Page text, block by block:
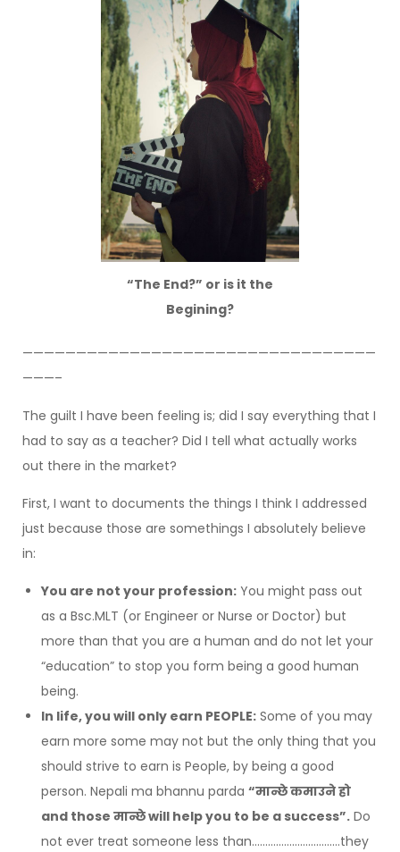
“The End?” or is it the
Begining?
—————————————————————————————————
———–
The guilt I have been feeling is; did I say everything that I
had to say as a teacher? Did I tell what actually works
out there in the market?
First, I want to documents the things I think I addressed
just because those are somethings I absolutely believe
in:
You are not your profession: You might pass out
as a Bsc.MLT (or Engineer or Nurse or Doctor) but
more than that you are a human and do not let your
“education” to stop you form being a good human
being.
In life, you will only earn PEOPLE: Some of you may
earn more some may not but the only thing that you
should strive to earn is People, by being a good
person. Nepali ma bhannu parda “मान्छे कमाउने हो
and those मान्छे will help you to be a success”. Do
not ever treat someone less than……………………………they